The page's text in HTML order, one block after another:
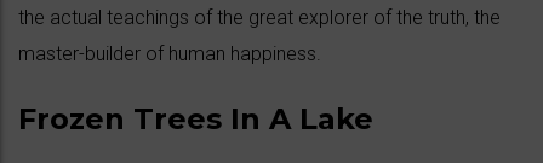
the actual teachings of the great explorer of the truth, the
master-builder of human happiness.
Frozen Trees In A Lake